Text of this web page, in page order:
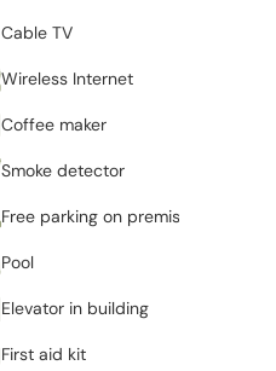
Cable TV
Wireless Internet
Coffee maker
Smoke detector
Free parking on premises
Pool
Elevator in building
First aid kit